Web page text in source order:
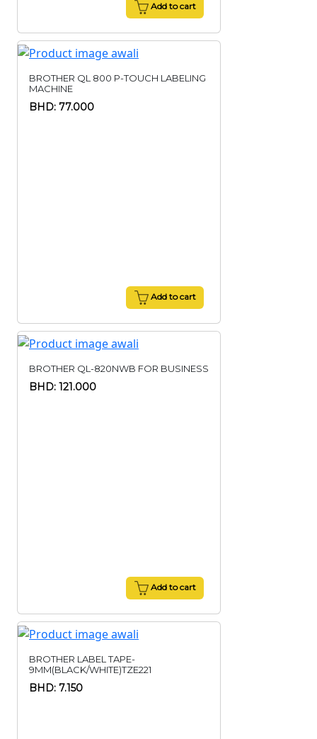
Add to cart
BROTHER QL 800 P-TOUCH LABELING
MACHINE
BHD: 77.000
Add to cart
BROTHER QL-820NWB FOR BUSINESS
BHD: 121.000
Add to cart
BROTHER LABEL TAPE-
9MM(BLACK/WHITE)TZE221
BHD: 7.150